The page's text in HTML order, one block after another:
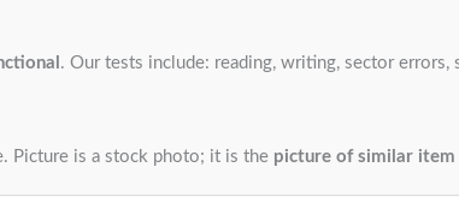
. Our tests include: reading, writing, sector
Picture is a stock photo; it is the picture of similar item